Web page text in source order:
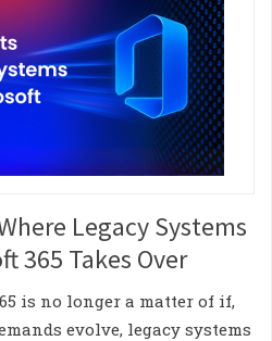
Legacy Systems
365 Takes Over
is no longer a matter of if,
evolve, legacy systems